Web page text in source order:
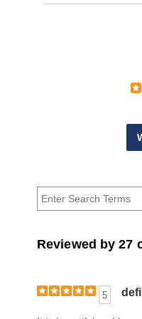
Reviewed by 27
5